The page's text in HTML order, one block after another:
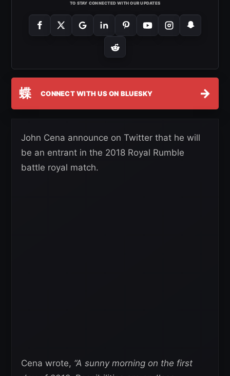
TO STAY CONNECTED WITH OUR UPDATES
蝶 CONNECT WITH US ON BLUESKY →
John Cena announce on Twitter that he will
be an entrant in the 2018 Royal Rumble
battle royal match.
Cena wrote, “A sunny morning on the first